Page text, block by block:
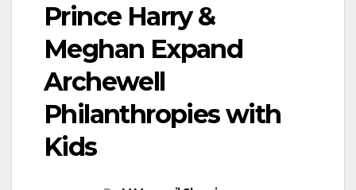
Prince Harry &
Meghan Expand
Archewell
Philanthropies with
Kids